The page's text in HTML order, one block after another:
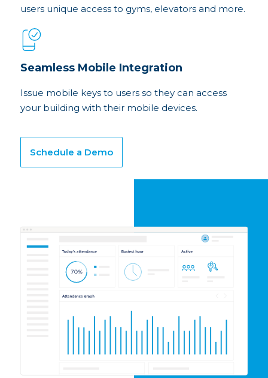
users unique access to gyms, elevators and more.
Seamless Mobile Integration
Issue mobile keys to users so they can access
your building with their mobile devices.
Schedule a Demo